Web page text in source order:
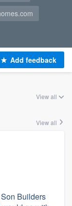
Add feedback
View all
View all
Builders